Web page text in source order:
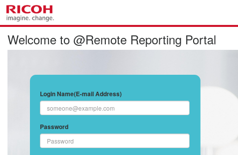
Welcome to @Remote Reporting Portal
Login Name(E-mail Address)
Password